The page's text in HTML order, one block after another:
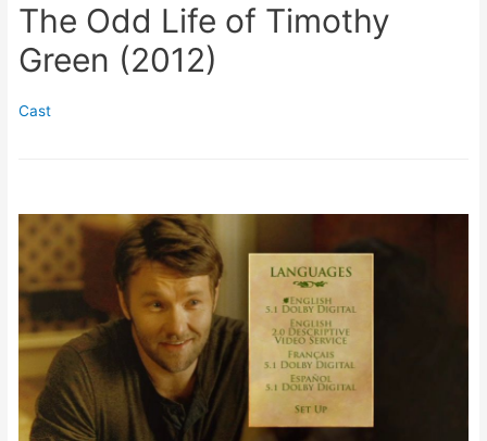
The Odd Life of Timothy
Green (2012)
Cast